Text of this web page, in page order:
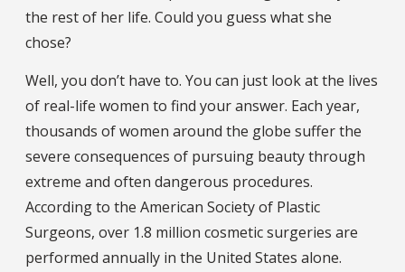
the rest of her life. Could you guess what she
chose?
Well, you don’t have to. You can just look at the lives
of real-life women to find your answer. Each year,
thousands of women around the globe suffer the
severe consequences of pursuing beauty through
extreme and often dangerous procedures.
According to the American Society of Plastic
Surgeons, over 1.8 million cosmetic surgeries are
performed annually in the United States alone.